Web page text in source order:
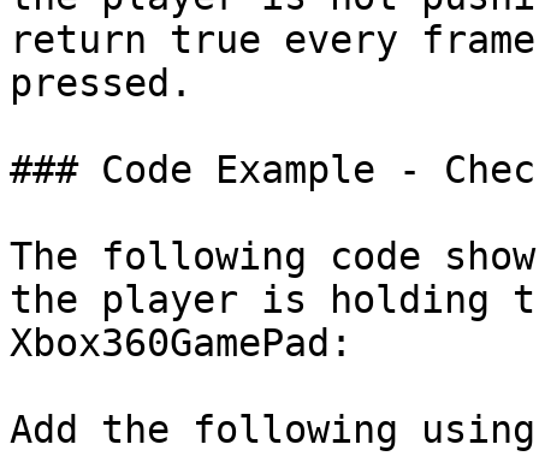
return true every
pressed.
### Code Example -
The following code
the player is holding
Xbox360GamePad:
Add the following